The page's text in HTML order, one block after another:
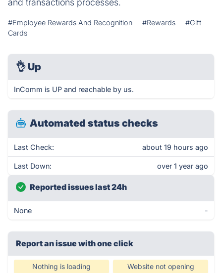
and transactions processes.
#Employee Rewards And Recognition #Rewards
#Gift
Cards
👌 Up
InComm is UP and reachable by us.
Automated status checks
Last Check: about 19 hours ago
Last Down: over 1 year ago
Reported issues last 24h
None -
Report an issue with one click
Nothing is loading Website not opening